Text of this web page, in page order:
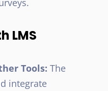
LMS
Tools: The
integrate